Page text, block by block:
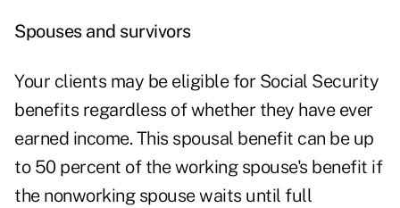
Spouses and survivors
Your clients may be eligible for Social Security
benefits regardless of whether they have ever
earned income. This spousal benefit can be up
to 50 percent of the working spouse's benefit if
the nonworking spouse waits until full